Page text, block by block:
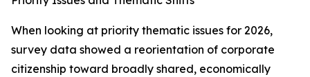
When looking at priority thematic issues for 2026,
survey data showed a reorientation of corporate
citizenship toward broadly shared, economically